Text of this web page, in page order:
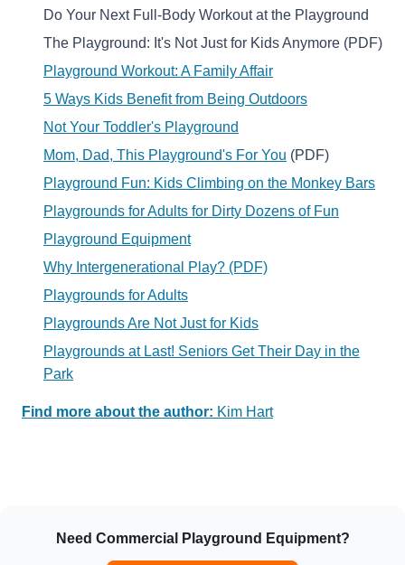
Do Your Next Full-Body Workout at the Playground
The Playground: It's Not Just for Kids Anymore (PDF)
Playground Workout: A Family Affair
5 Ways Kids Benefit from Being Outdoors
Not Your Toddler's Playground
Mom, Dad, This Playground's For You (PDF)
Playground Fun: Kids Climbing on the Monkey Bars
Playgrounds for Adults for Dirty Dozens of Fun
Playground Equipment
Why Intergenerational Play? (PDF)
Playgrounds for Adults
Playgrounds Are Not Just for Kids
Playgrounds at Last! Seniors Get Their Day in the
Park
Find more about the author: Kim Hart
Need Commercial Playground Equipment?